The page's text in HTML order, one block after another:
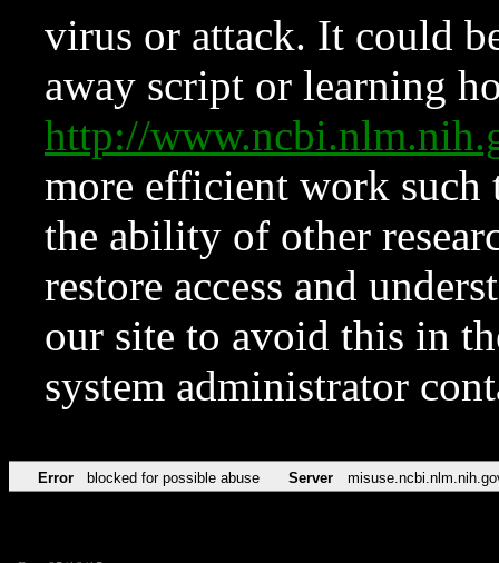
virus or attack. It could
away script or learning
http://
more efficient work such
the ability of other
restore access and
our site to avoid this in
system administrator
Error blocked for possible abuse Server